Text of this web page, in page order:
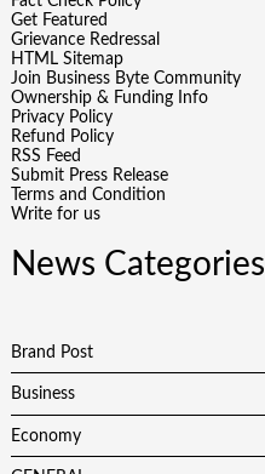
Get Featured
Grievance Redressal
HTML Sitemap
Join Business Byte Community
Ownership & Funding Info
Privacy Policy
Refund Policy
RSS Feed
Submit Press Release
Terms and Condition
Write for us
News Categories
Brand Post
Business
Economy